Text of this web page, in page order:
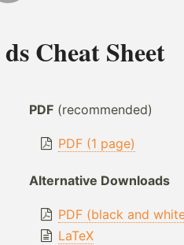
ds Cheat Sheet
PDF(recommended)
PDF (1 page)
Alternative Downloads
PDF (black and
LaTeX